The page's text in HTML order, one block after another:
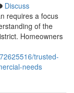
Discuss
requires a focus
of the
Homeowners
trusted-
needs